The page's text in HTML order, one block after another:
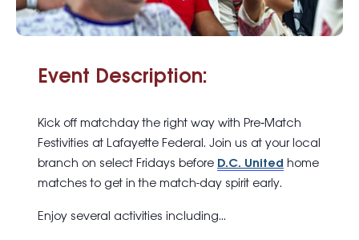
Event Description:
Kick off matchday the right way with Pre‑Match
Festivities at Lafayette Federal. Join us at your local
branch on select Fridays before D.C. United home
matches to get in the match-day spirit early.
Enjoy several activities including…